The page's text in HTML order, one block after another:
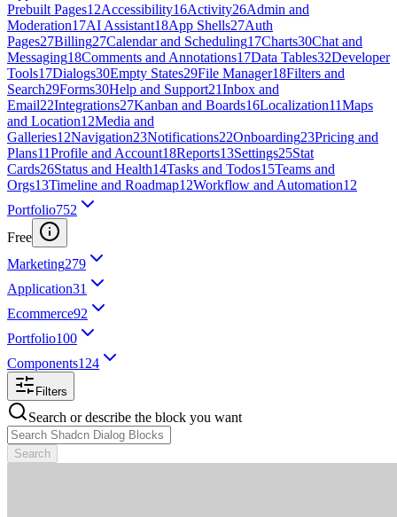
Prebuilt Pages12Accessibility16Activity26Admin and
Moderation17AI Assistant18App Shells27Auth
Pages27Billing27Calendar and Scheduling17Charts30Chat and
Messaging18Comments and Annotations17Data Tables32Developer
Tools17Dialogs30Empty States29File Manager18Filters and
Search29Forms30Help and Support21Inbox and
Email22Integrations27Kanban and Boards16Localization11Maps
and Location12Media and
Galleries12Navigation23Notifications22Onboarding23Pricing and
Plans11Profile and Account18Reports13Settings25Stat
Cards26Status and Health14Tasks and Todos15Teams and
Orgs13Timeline and Roadmap12Workflow and Automation12
Portfolio752
Free
Marketing279
Application31
Ecommerce92
Portfolio100
Components124
Filters
Search or describe the block you want
Search